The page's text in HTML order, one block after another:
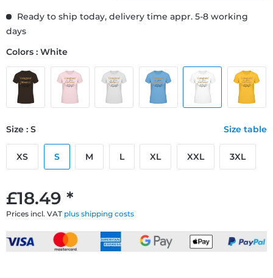
£18.49 *
Prices incl. VAT plus shipping costs
Ready to ship today, delivery time appr. 5-8 working
days
Colors : White
Size : S Size table
XS S M L XL XXL 3XL